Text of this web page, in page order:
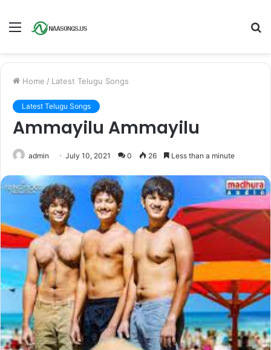
Menu
Home / Latest Telugu Songs
Latest Telugu Songs
Ammayilu Ammayilu
admin July 10, 2021 0 26 Less than a minute